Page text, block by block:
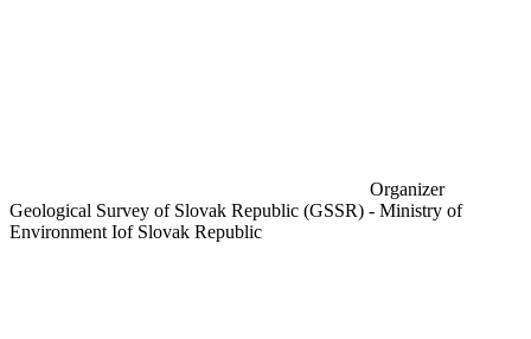
Organizer
Geological Survey of Slovak Republic (GSSR) - Ministry of
Environment Iof Slovak Republic